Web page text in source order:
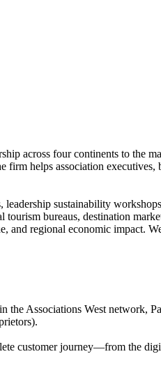
across four continents to the
helps association
sustainability
bureaus, destination
regional economic impact.
the Associations West
customer journey—from the